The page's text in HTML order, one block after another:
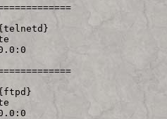
{telnetd}
{ftpd}